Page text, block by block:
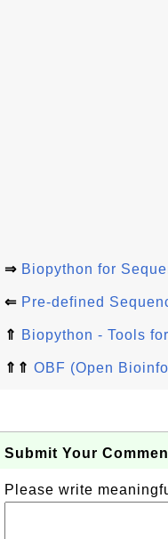
⇒ Biopython for
⇐ Pre-defined
⇑ Biopython - Tools
⇑⇑ OBF (Open
Submit Your
Please write